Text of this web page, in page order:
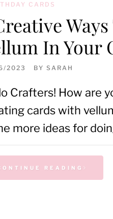
CARDS
Ways
In Your
2023 BY SARAH
Crafters! How are
cards with
more ideas for
READING